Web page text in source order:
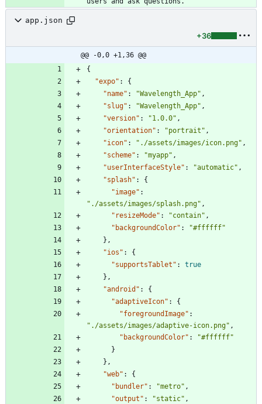
app.json
+36
@@ -0,0 +1,36 @@
{
"expo" :
{
"name" : "Wavelength_App" ,
"slug" : "Wavelength_App" ,
"version" : "1.0.0" ,
"orientation" : "portrait" ,
"icon" : "./assets/images/icon.png" ,
"scheme" : "myapp" ,
"userInterfaceStyle" : "automatic" ,
"splash" :
{
"image" :
"./assets/images/splash.png" ,
"resizeMode" : "contain" ,
"backgroundColor" :
"#ffffff"
} ,
"ios" :
{
"supportsTablet" :
true
} ,
"android" :
{
"adaptiveIcon" :
{
"foregroundImage" :
"./assets/images/adaptive-icon.png" ,
"backgroundColor" :
"#ffffff"
}
} ,
"web" :
{
"bundler" : "metro" ,
"output" : "static" ,